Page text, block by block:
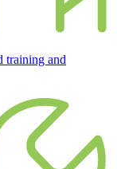
training and